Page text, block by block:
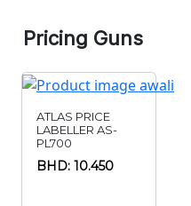
Pricing Guns
ATLAS PRICE
LABELLER AS-
PL700
BHD: 10.450